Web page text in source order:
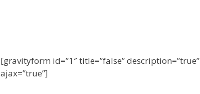
[gravityform id=”1″ title=”false” description=”true”
ajax=”true”]